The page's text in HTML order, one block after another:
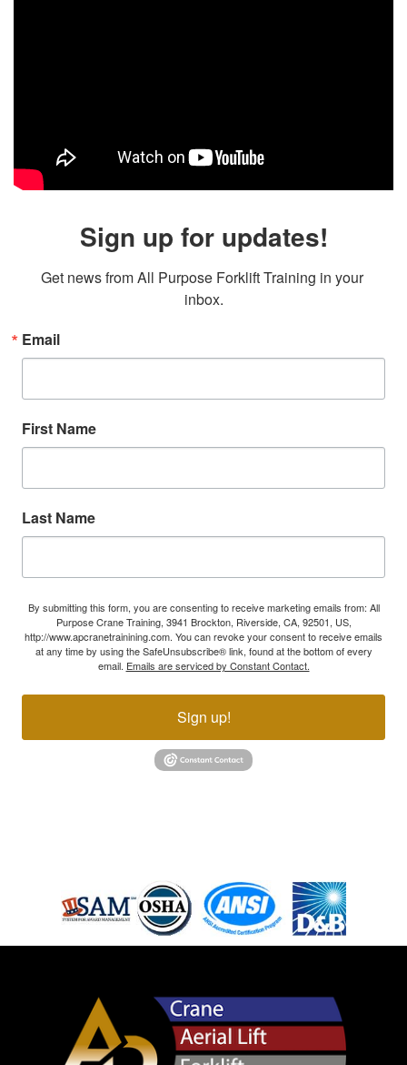
Sign up for updates!
Get news from All Purpose Forklift Training in your
inbox.
Email
First Name
Last Name
By submitting this form, you are consenting to receive marketing emails from: All
Purpose Crane Training, 3941 Brockton, Riverside, CA, 92501, US,
http://www.apcranetrainining.com. You can revoke your consent to receive emails
at any time by using the SafeUnsubscribe® link, found at the bottom of every
email. Emails are serviced by Constant Contact.
Sign up!